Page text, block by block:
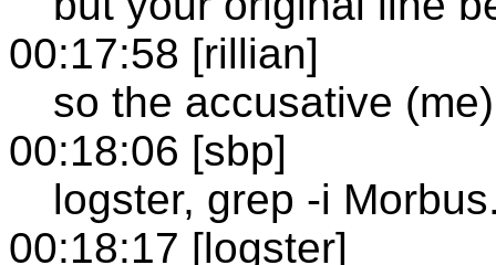
00:17:58 [rillian]
so the accusative
00:18:06 [sbp]
logster, grep -i
00:18:17 [logster]